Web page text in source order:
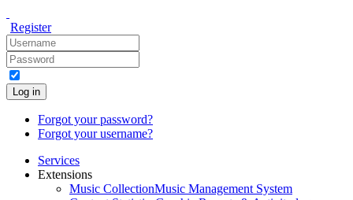
Register
Log in
Forgot your password?
Forgot your username?
Services
Extensions
Music CollectionMusic Management System